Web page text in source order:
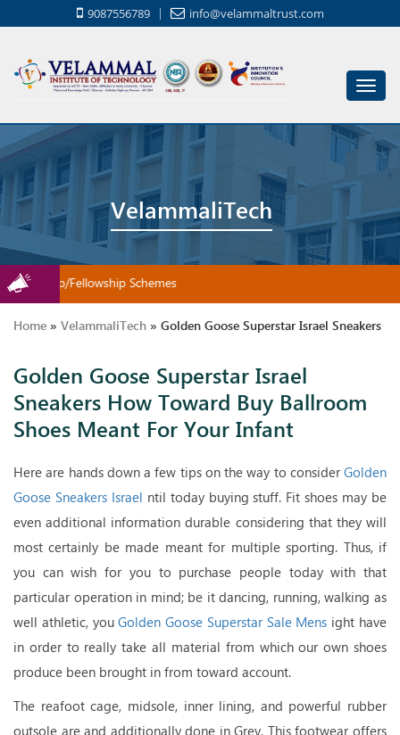
9087556789 info@velammaltrust.com
VelammaliTech
Fellowship Schemes
Home » VelammaliTech » Golden Goose Superstar Israel Sneakers
How Toward Buy Ballroom Shoes Meant For Your Infant
Golden Goose Superstar Israel
Sneakers How Toward Buy Ballroom
Shoes Meant For Your Infant
Here are hands down a few tips on the way to consider Golden
Goose Sneakers Israel ntil today buying stuff. Fit shoes may be
even additional information durable considering that they will
most certainly be made meant for multiple sporting. Thus, if
you can wish for you to purchase people today with that
particular operation in mind; be it dancing, running, walking as
well athletic, youGolden Goose Superstar Sale Mens ight have
in order to really take all material from which our own shoes
produce been brought in from toward account.
The reafoot cage, midsole, inner lining, and powerful rubber
outsole are and additionally done in Grey. This footwear offers